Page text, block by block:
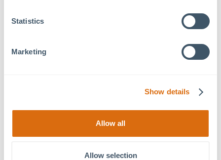
Statistics
Marketing
Show details
Allow all
Allow selection